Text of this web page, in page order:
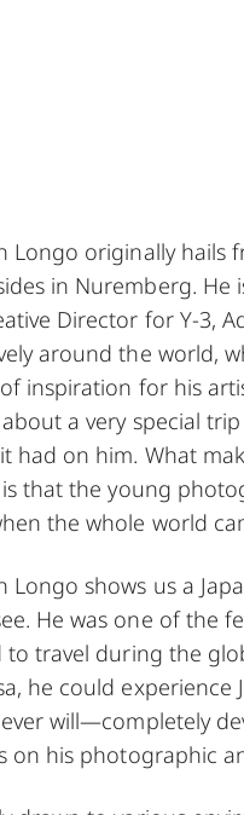
Longo originally hails
in Nuremberg.
Director for Y-3,
around the world,
inspiration for his
a very special
had on him. What
that the young
the whole world
Longo shows us a
He was one of the
to travel during the
he could experience
will—completely
on his photographic